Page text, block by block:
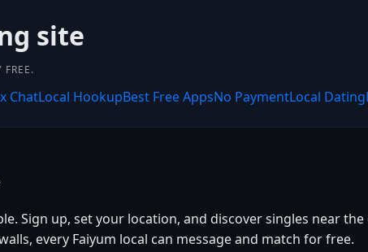
site
FREE.
ChatLocal HookupBest Free AppsNo PaymentLocal Dating
Sign up, set your location, and discover singles near
every Faiyum local can message and match for free.